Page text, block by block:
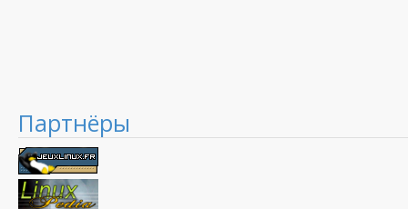
Партнёры